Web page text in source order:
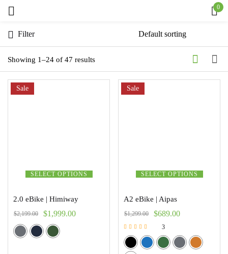
0
Showing 1–24 of 47 results
Filter
SELECT OPTIONS
Sale
2.0 eBike | Himiway
$2,199.00 $1,999.00
SELECT OPTIONS
Sale
A2 eBike | Aipas
$1,299.00 $689.00
Rated
5.00
out of 5
3